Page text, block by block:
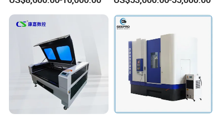
Garment Fabric Fiberglass
Cloth Carbon Fiber Prepreg
Leather Shoe Textile
Countertops Kitchen Top 3D
Processing for Granite
Quartz